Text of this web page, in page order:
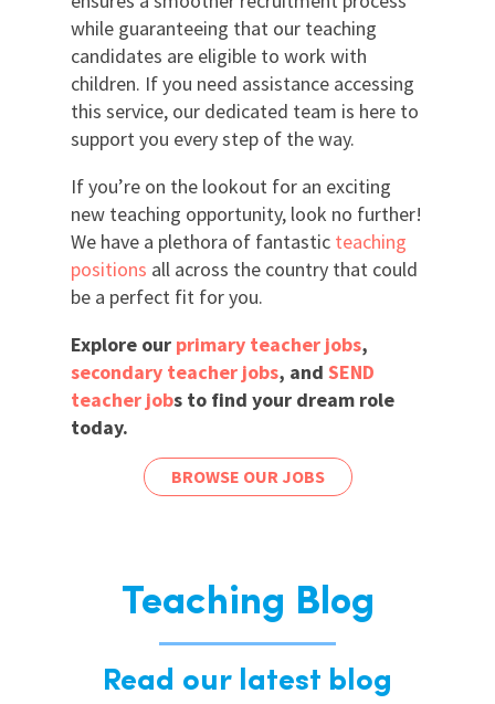
while guaranteeing that our teaching
candidates are eligible to work with
children. If you need assistance accessing
this service, our dedicated team is here to
support you every step of the way.
If you’re on the lookout for an exciting
new teaching opportunity, look no further!
We have a plethora of fantastic teaching
positions all across the country that could
be a perfect fit for you.
Explore our primary teacher jobs,
secondary teacher jobs, and SEND
teacher jobs to find your dream role
today.
BROWSE OUR JOBS
Teaching Blog
Read our latest blog